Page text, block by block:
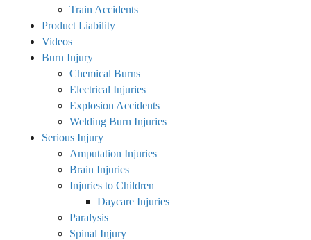
Train Accidents
Product Liability
Videos
Burn Injury
Chemical Burns
Electrical Injuries
Explosion Accidents
Welding Burn Injuries
Serious Injury
Amputation Injuries
Brain Injuries
Injuries to Children
Daycare Injuries
Paralysis
Spinal Injury